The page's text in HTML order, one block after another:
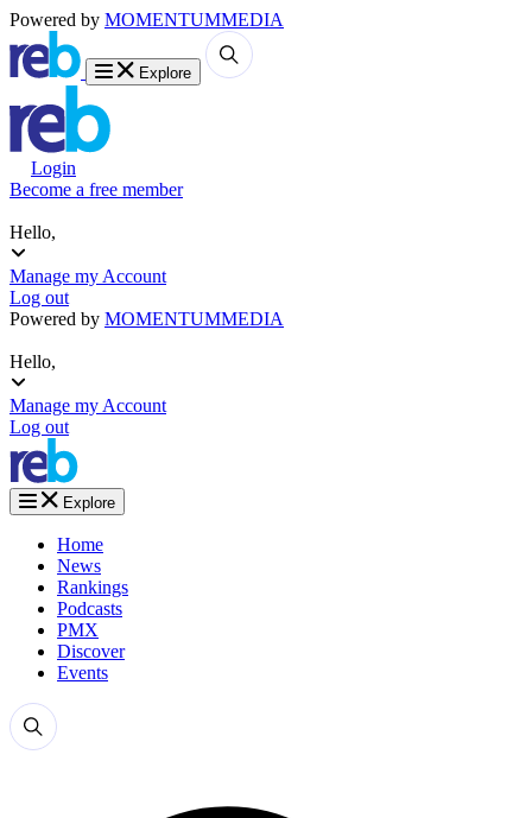
Powered by MOMENTUMMEDIA
Explore
Login
Become a free member
Hello,
Manage my Account
Log out
Powered by MOMENTUMMEDIA
Hello,
Manage my Account
Log out
Explore
Home
News
Rankings
Podcasts
PMX
Discover
Events